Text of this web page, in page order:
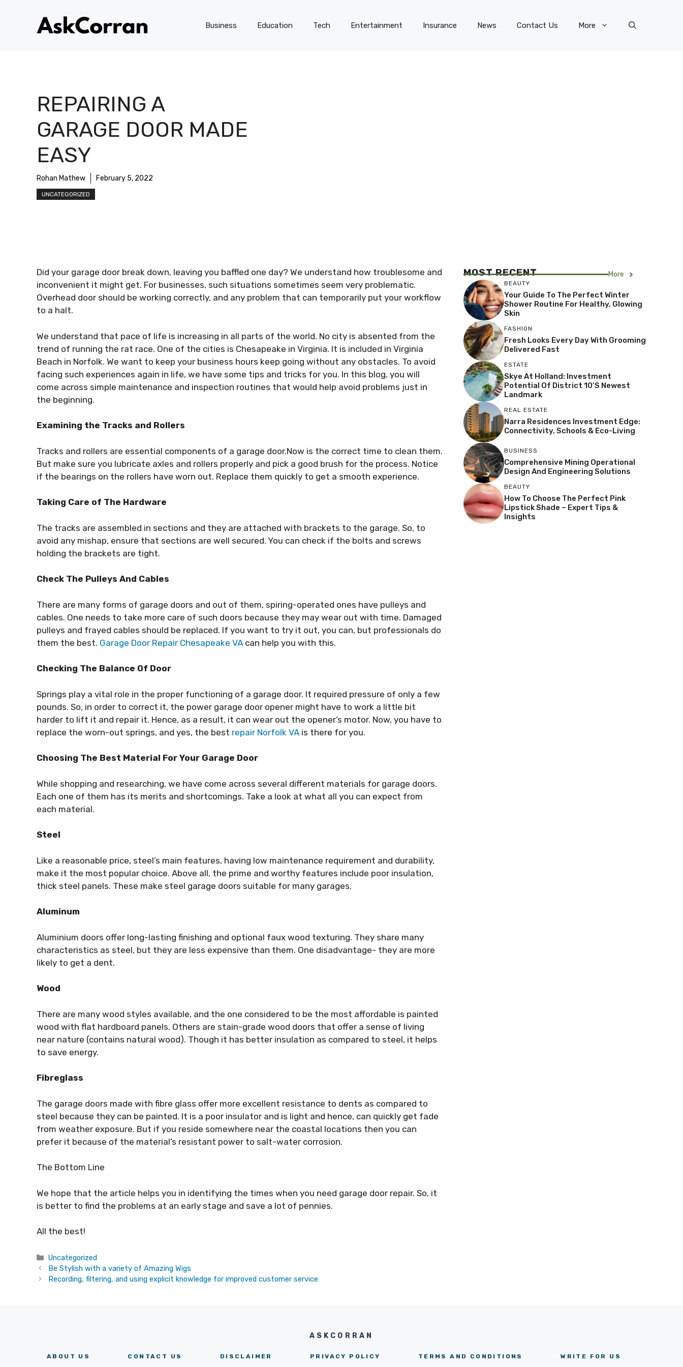
Business Education Tech Entertainment Insurance News Contact Us More
REPAIRING A
GARAGE DOOR MADE
EASY
Rohan Mathew February 5, 2022
UNCATEGORIZED
Did your garage door break down, leaving you baffled one day? We understand how troublesome and
inconvenient it might get. For businesses, such situations sometimes seem very problematic.
Overhead door should be working correctly, and any problem that can temporarily put your workflow
to a halt.
We understand that pace of life is increasing in all parts of the world. No city is absented from the
trend of running the rat race. One of the cities is Chesapeake in Virginia. It is included in Virginia
Beach in Norfolk. We want to keep your business hours keep going without any obstacles. To avoid
facing such experiences again in life, we have some tips and tricks for you. In this blog, you will
come across simple maintenance and inspection routines that would help avoid problems just in
the beginning.
Examining the Tracks and Rollers
Tracks and rollers are essential components of a garage door.Now is the correct time to clean them.
But make sure you lubricate axles and rollers properly and pick a good brush for the process. Notice
if the bearings on the rollers have worn out. Replace them quickly to get a smooth experience.
Taking Care of The Hardware
The tracks are assembled in sections and they are attached with brackets to the garage. So, to
avoid any mishap, ensure that sections are well secured. You can check if the bolts and screws
holding the brackets are tight.
Check The Pulleys And Cables
There are many forms of garage doors and out of them, spiring-operated ones have pulleys and
cables. One needs to take more care of such doors because they may wear out with time. Damaged
pulleys and frayed cables should be replaced. If you want to try it out, you can, but professionals do
them the best. Garage Door Repair Chesapeake VA can help you with this.
Checking The Balance Of Door
Springs play a vital role in the proper functioning of a garage door. It required pressure of only a few
pounds. So, in order to correct it, the power garage door opener might have to work a little bit
harder to lift it and repair it. Hence, as a result, it can wear out the opener’s motor. Now, you have to
replace the worn-out springs, and yes, the best repair Norfolk VA is there for you.
Choosing The Best Material For Your Garage Door
While shopping and researching, we have come across several different materials for garage doors.
Each one of them has its merits and shortcomings. Take a look at what all you can expect from
each material.
Steel
Like a reasonable price, steel’s main features, having low maintenance requirement and durability,
make it the most popular choice. Above all, the prime and worthy features include poor insulation,
thick steel panels. These make steel garage doors suitable for many garages.
Aluminum
Aluminium doors offer long-lasting finishing and optional faux wood texturing. They share many
characteristics as steel, but they are less expensive than them. One disadvantage- they are more
likely to get a dent.
Wood
There are many wood styles available, and the one considered to be the most affordable is painted
wood with flat hardboard panels. Others are stain-grade wood doors that offer a sense of living
near nature (contains natural wood). Though it has better insulation as compared to steel, it helps
to save energy.
Fibreglass
The garage doors made with fibre glass offer more excellent resistance to dents as compared to
steel because they can be painted. It is a poor insulator and is light and hence, can quickly get fade
from weather exposure. But if you reside somewhere near the coastal locations then you can
prefer it because of the material’s resistant power to salt-water corrosion.
The Bottom Line
We hope that the article helps you in identifying the times when you need garage door repair. So, it
is better to find the problems at an early stage and save a lot of pennies.
All the best!
Categories
Uncategorized
Be Stylish with a variety of Amazing Wigs
Recording, filtering, and using explicit knowledge for improved customer service
MOST RECENT More
BEAUTY
Your Guide To The Perfect Winter
Shower Routine For Healthy, Glowing
Skin
FASHION
Fresh Looks Every Day With Grooming
Delivered Fast
ESTATE
Skye At Holland: Investment
Potential Of District 10’s Newest
Landmark
REAL ESTATE
Narra Residences Investment Edge:
Connectivity, Schools & Eco-Living
BUSINESS
Comprehensive Mining Operational
Design And Engineering Solutions
BEAUTY
How To Choose The Perfect Pink
Lipstick Shade – Expert Tips &
Insights
ASKCORRAN
ABOUT US CONTACT US DISCLAIMER PRIVACY POLICY TERMS AND CONDITIONS WRITE FOR US